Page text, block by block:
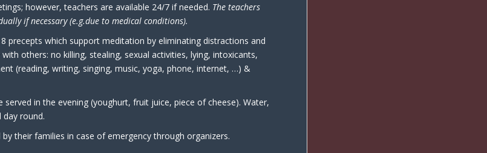
however, teachers are available 24/7 if needed. The teachers
if necessary (e.g.due to medical conditions).
precepts which support meditation by eliminating distractions and
others: no killing, stealing, sexual activities, lying, intoxicants,
(reading, writing, singing, music, yoga, phone, internet, …) &
served in the evening (youghurt, fruit juice, piece of cheese). Water,
day round.
their families in case of emergency through organizers.